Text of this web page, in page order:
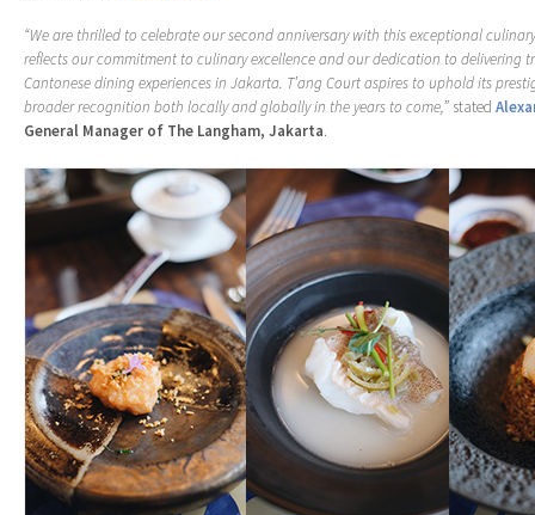
“We are thrilled to celebrate our second anniversary with this exceptional
reflects our commitment to culinary excellence and our dedication to delivering
Cantonese dining experiences in Jakarta. T’ang Court aspires to uphold its
broader recognition both locally and globally in the years to come,” stated
General Manager of The Langham, Jakarta.